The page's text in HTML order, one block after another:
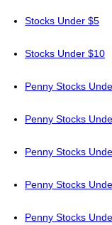
Stocks Under $5
Stocks Under $10
Penny Stocks
Penny Stocks
Penny Stocks
Penny Stocks
Penny Stocks